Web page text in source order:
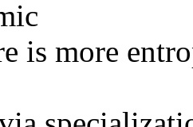
is more